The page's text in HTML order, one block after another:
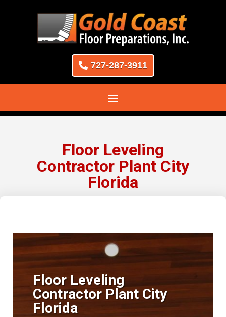
727-287-3911
Floor Leveling
Contractor Plant City
Florida
Floor Leveling
Contractor Plant City
Florida